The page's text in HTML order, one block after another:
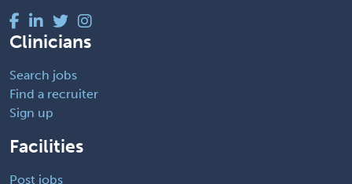
Clinicians
Search jobs
Find a recruiter
Sign up
Facilities
Post jobs